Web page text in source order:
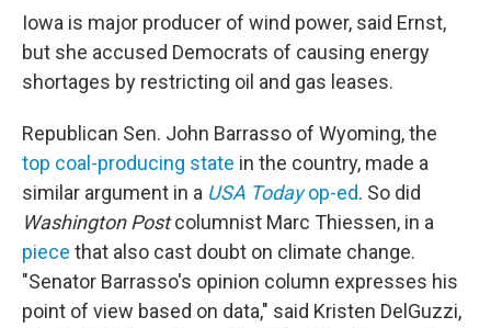
Iowa is major producer of wind power, said Ernst,
but she accused Democrats of causing energy
shortages by restricting oil and gas leases.
Republican Sen. John Barrasso of Wyoming, the
top coal-producing state in the country, made a
similar argument in a USA Todayop-ed. So did
Washington Postcolumnist Marc Thiessen, in a
piece that also cast doubt on climate change.
"Senator Barrasso's opinion column expresses his
point of view based on data," said Kristen DelGuzzi,